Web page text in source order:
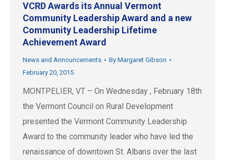
VCRD Awards its Annual Vermont
Community Leadership Award and a new
Community Leadership Lifetime
Achievement Award
News and Announcements By Margaret Gibson
February 20, 2015
MONTPELIER, VT – On Wednesday , February 18th
the Vermont Council on Rural Development
presented the Vermont Community Leadership
Award to the community leader who have led the
renaissance of downtown St. Albans over the last